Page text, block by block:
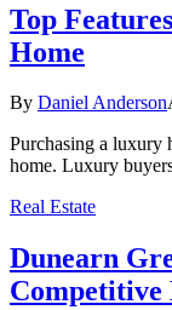
Top
Home
By Daniel Anderson
Purchasing a luxury
home. Luxury
Real Estate
Dunearn